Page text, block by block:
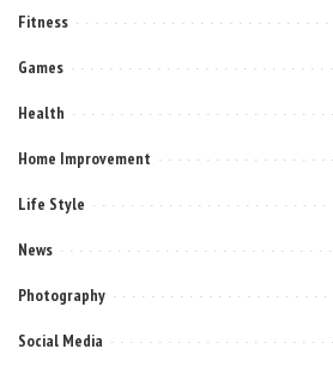
Fitness
Games
Health
Home Improvement
Life Style
News
Photography
Social Media